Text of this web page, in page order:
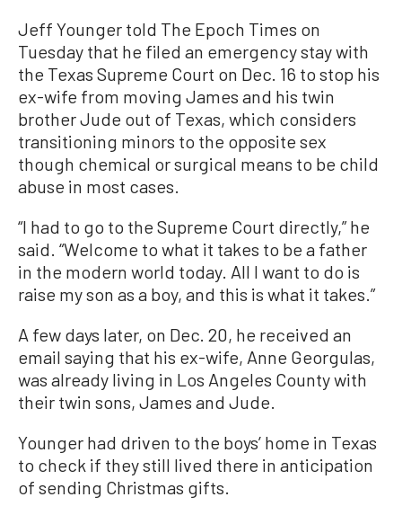
Jeff Younger told The Epoch Times on
Tuesday that he filed an emergency stay with
the Texas Supreme Court on Dec. 16 to stop his
ex-wife from moving James and his twin
brother Jude out of Texas, which considers
transitioning minors to the opposite sex
though chemical or surgical means to be child
abuse in most cases.
“I had to go to the Supreme Court directly,” he
said. “Welcome to what it takes to be a father
in the modern world today. All I want to do is
raise my son as a boy, and this is what it takes.”
A few days later, on Dec. 20, he received an
email saying that his ex-wife, Anne Georgulas,
was already living in Los Angeles County with
their twin sons, James and Jude.
Younger had driven to the boys’ home in Texas
to check if they still lived there in anticipation
of sending Christmas gifts.